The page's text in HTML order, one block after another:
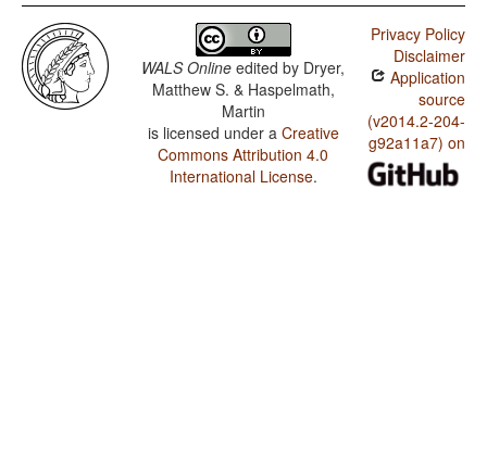
Päri / Applicative Constructions
Päri / Antipassive Constructions
WALS Online edited by Dryer,
Matthew S. & Haspelmath,
Martin
is licensed under a Creative
Commons Attribution 4.0
International License.
Privacy Policy
Disclaimer
Application
source
(v2014.2-204-
g92a11a7) on